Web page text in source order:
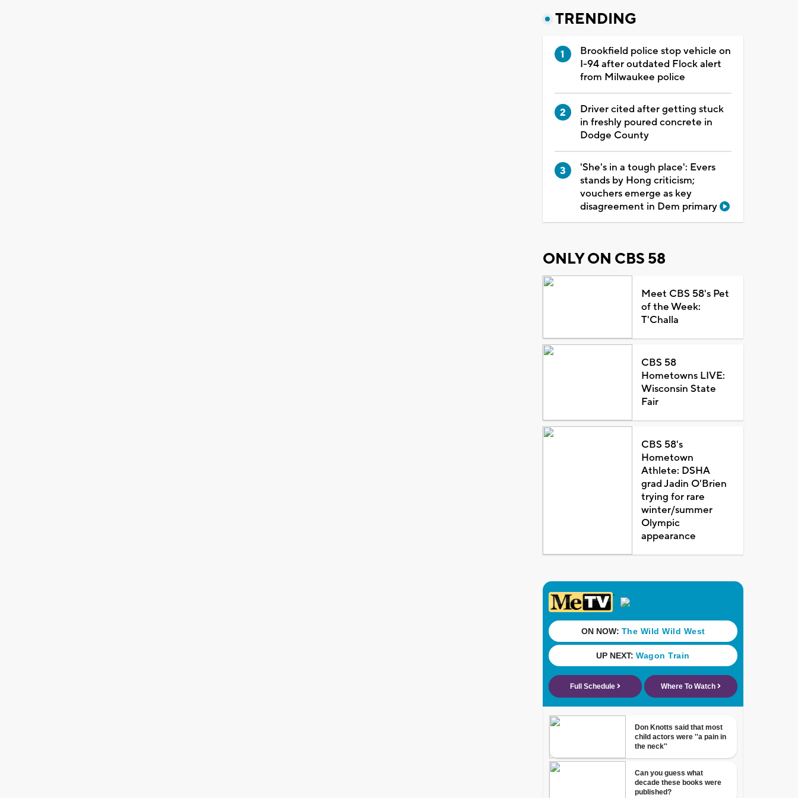
TRENDING
Brookfield police stop vehicle on
I-94 after outdated Flock alert
from Milwaukee police
Driver cited after getting stuck
in freshly poured concrete in
Dodge County
'She's in a tough place': Evers
stands by Hong criticism;
vouchers emerge as key
disagreement in Dem primary
ONLY ON CBS 58
Meet CBS 58's Pet
of the Week:
T'Challa
CBS 58
Hometowns LIVE:
Wisconsin State
Fair
CBS 58's
Hometown
Athlete: DSHA
grad Jadin O'Brien
trying for rare
winter/summer
Olympic
appearance